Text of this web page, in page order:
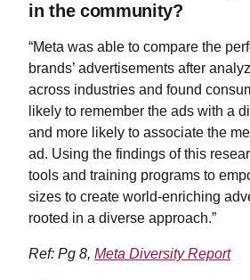
in the community?
“Meta was able to compare the
brands’ advertisements after
across industries and found
likely to remember the ads with a
and more likely to associate the
ad. Using the findings of this
tools and training programs to
sizes to create world-enriching
rooted in a diverse approach.”
Ref: Pg 8, Meta Diversity Report